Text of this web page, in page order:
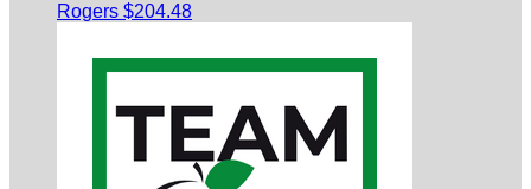
Rogers $204.48